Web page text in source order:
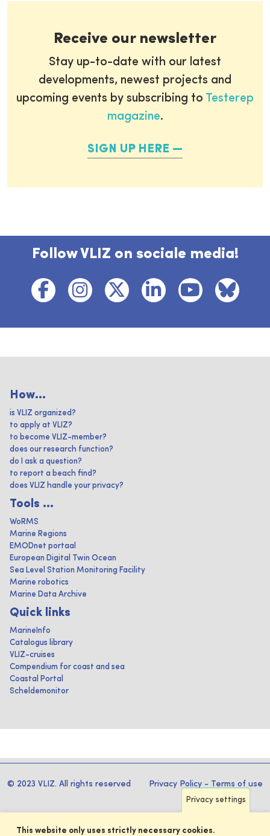
Receive our newsletter
Stay up-to-date with our latest
developments, newest projects and
upcoming events by subscribing to Testerep
magazine.
SIGN UP HERE
Follow VLIZ on sociale media!
How...
is VLIZ organized?
to apply at VLIZ?
to become VLIZ-member?
does our research function?
do I ask a question?
to report a beach find?
does VLIZ handle your privacy?
Tools ...
WoRMS
Marine Regions
EMODnet portaal
European Digital Twin Ocean
Sea Level Station Monitoring Facility
Marine robotics
Marine Data Archive
Quick links
MarineInfo
Catalogus library
VLIZ-cruises
Compendium for coast and sea
Coastal Portal
Scheldemonitor
© 2023 VLIZ. All rights reserved Privacy Policy - Terms of use
Privacy settings
This website only uses strictly necessary cookies.